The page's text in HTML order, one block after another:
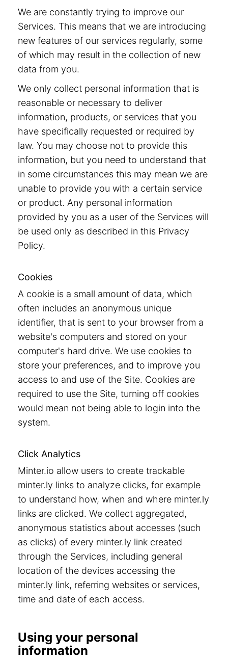
We are constantly trying to improve our
Services. This means that we are introducing
new features of our services regularly, some
of which may result in the collection of new
data from you.
We only collect personal information that is
reasonable or necessary to deliver
information, products, or services that you
have specifically requested or required by
law. You may choose not to provide this
information, but you need to understand that
in some circumstances this may mean we are
unable to provide you with a certain service
or product. Any personal information
provided by you as a user of the Services will
be used only as described in this Privacy
Policy.
Cookies
A cookie is a small amount of data, which
often includes an anonymous unique
identifier, that is sent to your browser from a
website's computers and stored on your
computer's hard drive. We use cookies to
store your preferences, and to improve you
access to and use of the Site. Cookies are
required to use the Site, turning off cookies
would mean not being able to login into the
system.
Click Analytics
Minter.io allow users to create trackable
minter.ly links to analyze clicks, for example
to understand how, when and where minter.ly
links are clicked. We collect aggregated,
anonymous statistics about accesses (such
as clicks) of every minter.ly link created
through the Services, including general
location of the devices accessing the
minter.ly link, referring websites or services,
time and date of each access.
Using your personal
information